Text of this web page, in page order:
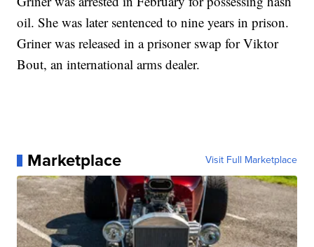
oil. She was later sentenced to nine years in prison.
Griner was released in a prisoner swap for Viktor
Bout, an international arms dealer.
Marketplace Visit Full Marketplace